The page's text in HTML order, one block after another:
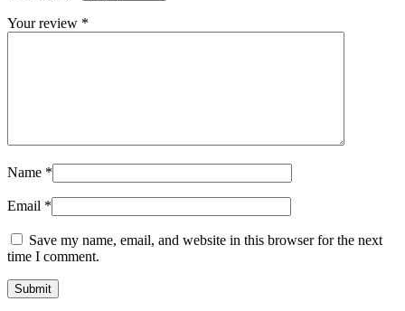
Your review *
Name *
Email *
Save my name, email, and website in this browser for the next
time I comment.